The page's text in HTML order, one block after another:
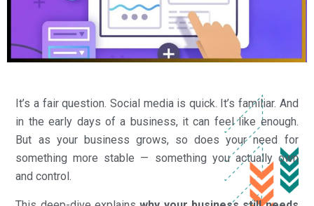
It’s a fair question. Social media is quick. It’s familiar. And
in the early days of a business, it can feel like enough.
But as your business grows, so does your need for
something more stable — something you actually own
and control.